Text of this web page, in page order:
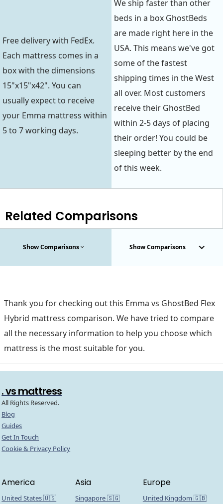
Free delivery with FedEx.
Each mattress comes in a
box with the dimensions
15"x15"x42". You can
usually expect to receive
your Emma mattress within
5 to 7 working days.
We ship faster than other
beds in a box GhostBeds
are made right here in the
USA. This means we've got
some of the fastest
shipping times in the West
all over. Most customers
receive their GhostBed
within 2-5 days of placing
their order! You could be
sleeping better by the end
of this week.
Related Comparisons
Show Comparisons Show Comparisons
Thank you for checking out this Emma vs GhostBed Flex
Hybrid mattress comparison. We have tried to compare
all the necessary information to help you choose which
mattress is the most suitable for you.
. vs mattress
All Rights Reserved.
Blog
Guides
Get In Touch
Cookie & Privacy Policy
America
United States 🇺🇸
Asia
Singapore 🇸🇬
Europe
United Kingdom 🇬🇧